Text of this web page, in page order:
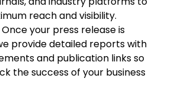
reach and visibility.
Once your press release is
provide detailed reports with
and publication links so
the success of your business